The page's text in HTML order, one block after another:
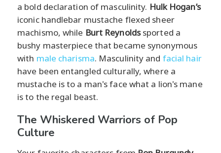
a bold declaration of masculinity. Hulk Hogan’s
iconic handlebar mustache flexed sheer
machismo, while Burt Reynoldssported a
bushy masterpiece that became synonymous
with male charisma. Masculinity and facial hair
have been entangled culturally, where a
mustache is to a man's face what a lion's mane
is to the regal beast.
The Whiskered Warriors of Pop
Culture